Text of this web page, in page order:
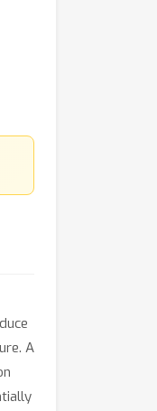
A